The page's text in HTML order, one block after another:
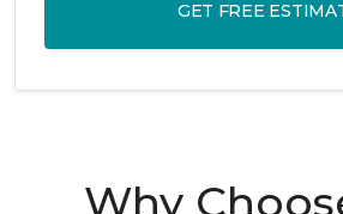
GET FREE
Why